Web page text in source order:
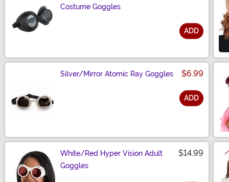
Costume Goggles
ADD
Silver/Mirror Atomic Ray Goggles $6.99
ADD
White/Red Hyper Vision Adult
Goggles
$14.99